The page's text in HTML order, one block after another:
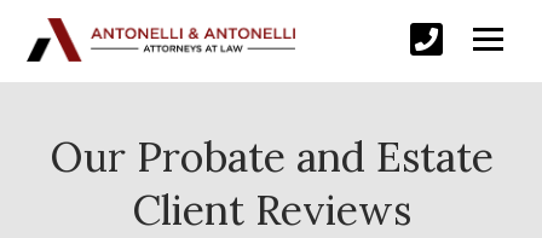
Our Probate and Estate
Client Reviews